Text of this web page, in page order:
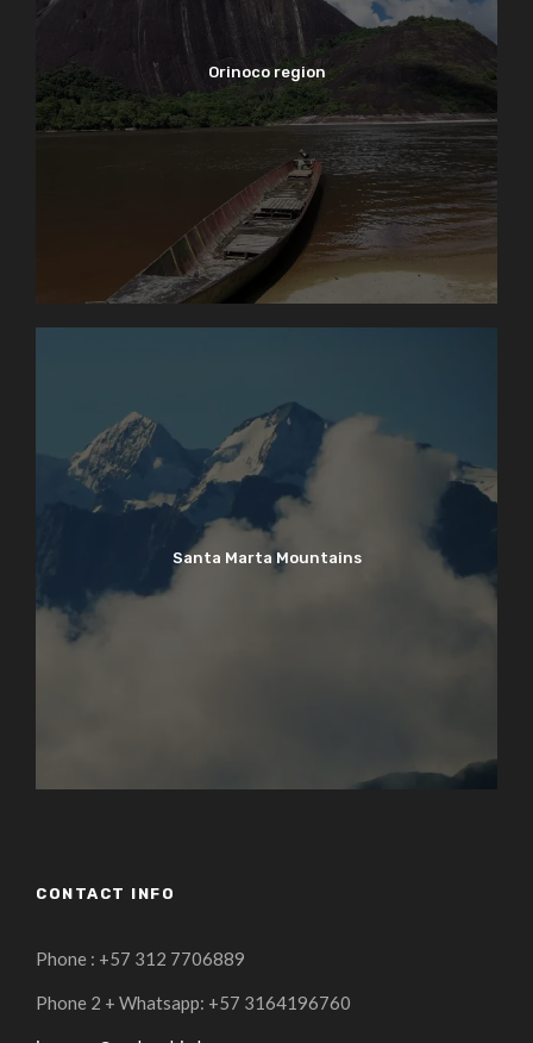
Orinoco region
Santa Marta Mountains
CONTACT INFO
Phone : +57 312 7706889
Phone 2 + Whatsapp: +57 3164196760